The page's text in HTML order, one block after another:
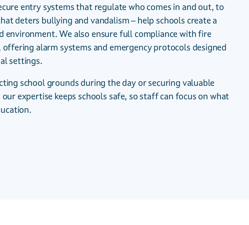
entry systems that regulate who comes in and out, to
deters bullying and vandalism – help schools create a
environment. We also ensure full compliance with fire
alarm systems and emergency protocols designed
settings.
school grounds during the day or securing valuable
expertise keeps schools safe, so staff can focus on what